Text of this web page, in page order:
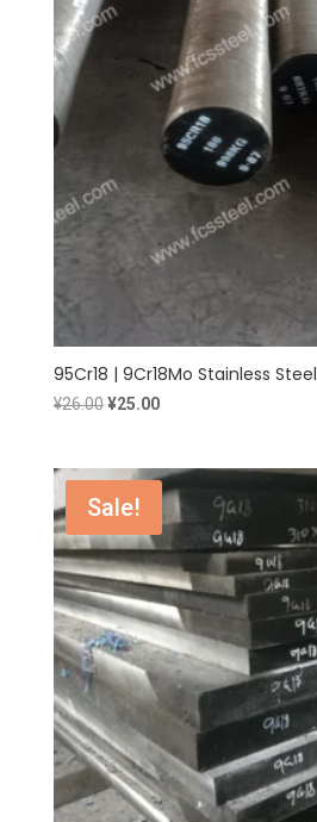
95Cr18 | 9Cr18Mo Stainless Steel
¥26.00 Original
¥26.00.
¥25.00Current
¥25.00.
Sale!